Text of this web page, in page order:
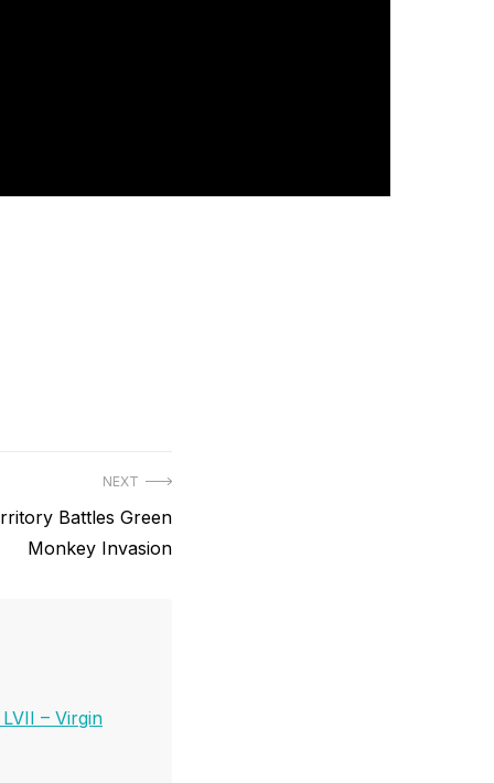
NEXT
Battles Green
Monkey Invasion
– Virgin